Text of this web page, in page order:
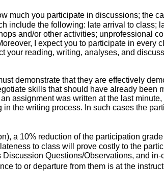
much you participate in discussions; the
include the following: late arrival to class;
and/or other activities; unprofessional
I expect you to participate in every
reading, writing, analyses, and
demonstrate that they are effectively
skills that should have already been
assignment was written at the last
the writing process. In such cases the
a 10% reduction of the participation grade
to class will prove costly to the
Questions/Observations, and
to or departure from them is at the